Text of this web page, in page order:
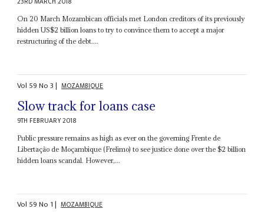
On 20 March Mozambican officials met London creditors of its previously
hidden US$2 billion loans to try to convince them to accept a major
restructuring of the debt....
Vol 59No3| MOZAMBIQUE
Slow track for loans case
9TH FEBRUARY 2018
Public pressure remains as high as ever on the governing Frente de
Libertação de Moçambique (Frelimo) to see justice done over the $2 billion
hidden loans scandal. However,...
Vol 59No 1| MOZAMBIQUE